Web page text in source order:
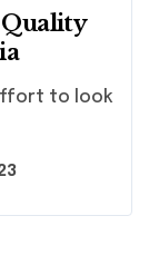
Quality